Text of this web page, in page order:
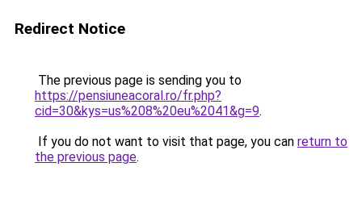
Redirect Notice
The previous page is sending you to
https://pensiuneacoral.ro/fr.php?
cid=30&kys=us%208%20eu%2041&g=9.
If you do not want to visit that page, you can return to
the previous page.